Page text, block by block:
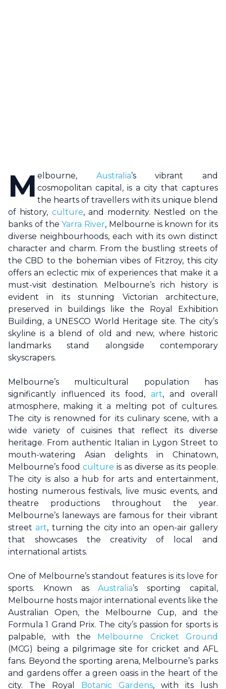
M elbourne, Australia’s vibrant and
cosmopolitan capital, is a city that captures
the hearts of travellers with its unique blend
of history, culture, and modernity. Nestled on the
banks of theYarra River, Melbourne is known for its
diverse neighbourhoods, each with its own distinct
character and charm. From the bustling streets of
the CBD to the bohemian vibes of Fitzroy, this city
offers an eclectic mix of experiences that make it a
must-visit destination. Melbourne’s rich history is
evident in its stunning Victorian architecture,
preserved in buildings like the Royal Exhibition
Building, a UNESCO World Heritage site. The city’s
skyline is a blend of old and new, where historic
landmarks stand alongside contemporary
skyscrapers.
Melbourne’s multicultural population has
significantly influenced its food, art, and overall
atmosphere, making it a melting pot of cultures.
The city is renowned for its culinary scene, with a
wide variety of cuisines that reflect its diverse
heritage. From authentic Italian in Lygon Street to
mouth-watering Asian delights in Chinatown,
Melbourne’s food culture is as diverse as its people.
The city is also a hub for arts and entertainment,
hosting numerous festivals, live music events, and
theatre productions throughout the year.
Melbourne’s laneways are famous for their vibrant
streetart, turning the city into an open-air gallery
that showcases the creativity of local and
international artists.
One of Melbourne’s standout features is its love for
sports. Known asAustralia’s sporting capital,
Melbourne hosts major international events like the
Australian Open, the Melbourne Cup, and the
Formula 1 Grand Prix. The city’s passion for sports is
palpable, with the Melbourne Cricket Ground
(MCG) being a pilgrimage site for cricket and AFL
fans. Beyond the sporting arena, Melbourne’s parks
and gardens offer a green oasis in the heart of the
city. The Royal Botanic Gardens, with its lush